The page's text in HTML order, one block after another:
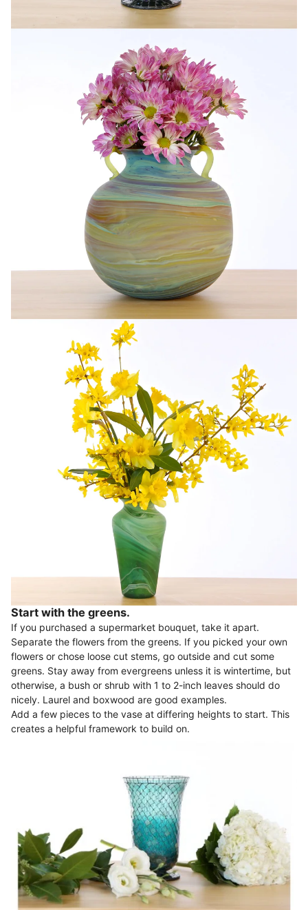
Start with the greens.
If you purchased a supermarket bouquet, take it apart.
Separate the flowers from the greens. If you picked your own
flowers or chose loose cut stems, go outside and cut some
greens. Stay away from evergreens unless it is wintertime, but
otherwise, a bush or shrub with 1 to 2-inch leaves should do
nicely. Laurel and boxwood are good examples.
Add a few pieces to the vase at differing heights to start. This
creates a helpful framework to build on.